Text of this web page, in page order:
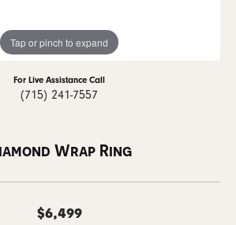
Tap or pinch to expand
For Live Assistance Call
(715) 241-7557
Wrap Ring
$6,499